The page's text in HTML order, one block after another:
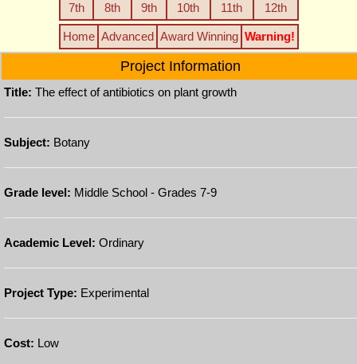
7th
8th 9th 10th 11th 12th
Home Advanced Award Winning Warning!
Project Information
Title: The effect of antibiotics on plant growth
Subject: Botany
Grade level: Middle School - Grades 7-9
Academic Level: Ordinary
Project Type: Experimental
Cost: Low